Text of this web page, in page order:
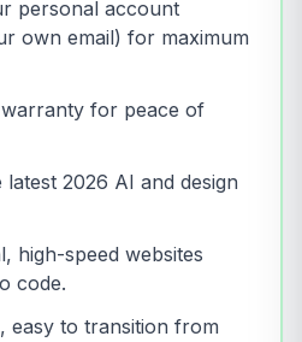
personal account
own email) for maximum
for peace of
2026 AI and design
high-speed websites
code.
easy to transition from